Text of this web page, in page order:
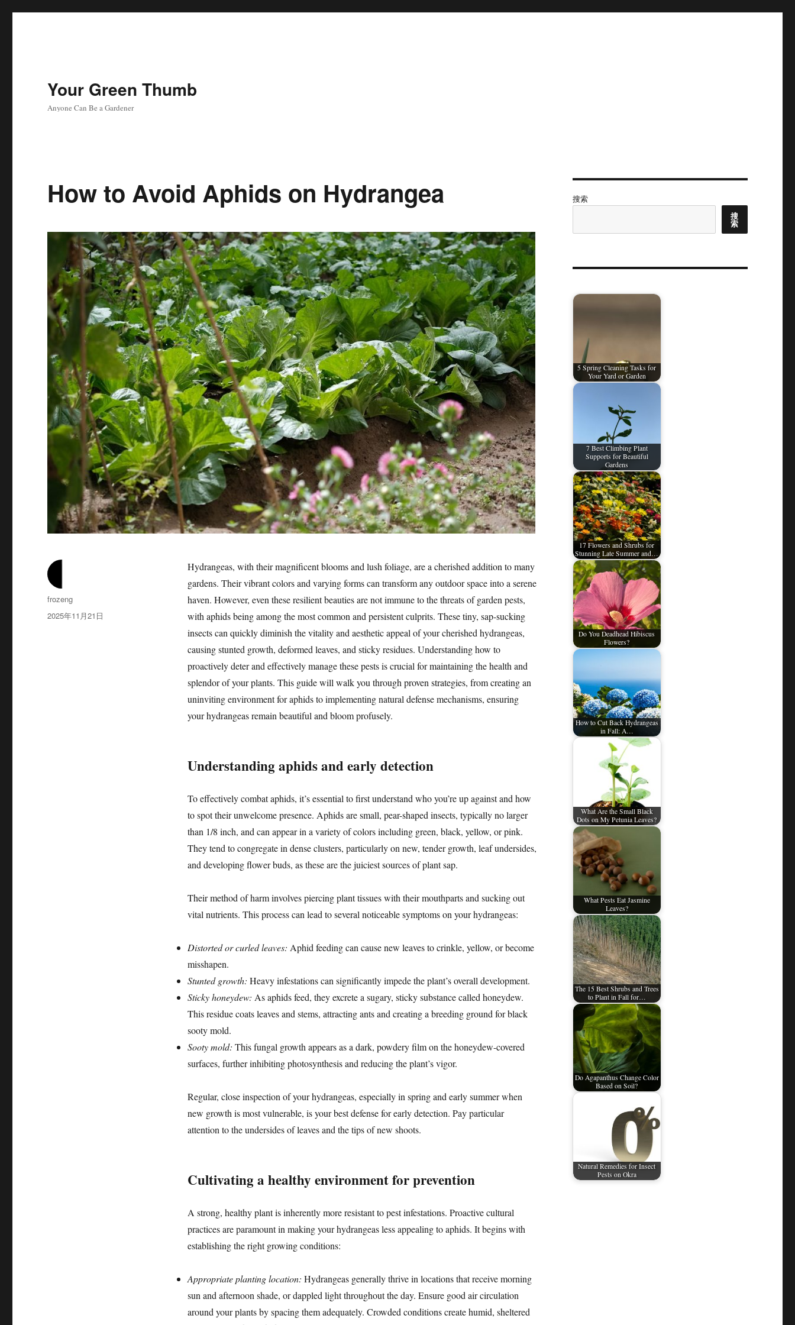
Your Green Thumb
Anyone Can Be a Gardener
How to Avoid Aphids on Hydrangea
Hydrangeas, with their magnificent blooms and lush foliage, are a cherished addition to many
gardens. Their vibrant colors and varying forms can transform any outdoor space into a serene
haven. However, even these resilient beauties are not immune to the threats of garden pests,
with aphids being among the most common and persistent culprits. These tiny, sap-sucking
insects can quickly diminish the vitality and aesthetic appeal of your cherished hydrangeas,
causing stunted growth, deformed leaves, and sticky residues. Understanding how to
proactively deter and effectively manage these pests is crucial for maintaining the health and
splendor of your plants. This guide will walk you through proven strategies, from creating an
uninviting environment for aphids to implementing natural defense mechanisms, ensuring
your hydrangeas remain beautiful and bloom profusely.
Understanding aphids and early detection
To effectively combat aphids, it’s essential to first understand who you’re up against and how
to spot their unwelcome presence. Aphids are small, pear-shaped insects, typically no larger
than 1/8 inch, and can appear in a variety of colors including green, black, yellow, or pink.
They tend to congregate in dense clusters, particularly on new, tender growth, leaf undersides,
and developing flower buds, as these are the juiciest sources of plant sap.
Their method of harm involves piercing plant tissues with their mouthparts and sucking out
vital nutrients. This process can lead to several noticeable symptoms on your hydrangeas:
Distorted or curled leaves: Aphid feeding can cause new leaves to crinkle, yellow, or become
misshapen.
Stunted growth: Heavy infestations can significantly impede the plant’s overall development.
Sticky honeydew: As aphids feed, they excrete a sugary, sticky substance called honeydew.
This residue coats leaves and stems, attracting ants and creating a breeding ground for black
sooty mold.
Sooty mold: This fungal growth appears as a dark, powdery film on the honeydew-covered
surfaces, further inhibiting photosynthesis and reducing the plant’s vigor.
Regular, close inspection of your hydrangeas, especially in spring and early summer when
new growth is most vulnerable, is your best defense for early detection. Pay particular
attention to the undersides of leaves and the tips of new shoots.
Cultivating a healthy environment for prevention
A strong, healthy plant is inherently more resistant to pest infestations. Proactive cultural
practices are paramount in making your hydrangeas less appealing to aphids. It begins with
establishing the right growing conditions:
Appropriate planting location: Hydrangeas generally thrive in locations that receive morning
sun and afternoon shade, or dappled light throughout the day. Ensure good air circulation
around your plants by spacing them adequately. Crowded conditions create humid, sheltered
作
者
frozeng
发
2025年11月21日
搜索
搜
索
5 Spring Cleaning Tasks for
Your Yard or Garden
7 Best Climbing Plant
Supports for Beautiful
Gardens
17 Flowers and Shrubs for
Stunning Late Summer and…
Do You Deadhead Hibiscus
Flowers?
How to Cut Back Hydrangeas
in Fall: A…
What Are the Small Black
Dots on My Petunia Leaves?
What Pests Eat Jasmine
Leaves?
The 15 Best Shrubs and Trees
to Plant in Fall for…
Do Agapanthus Change Color
Based on Soil?
Natural Remedies for Insect
Pests on Okra